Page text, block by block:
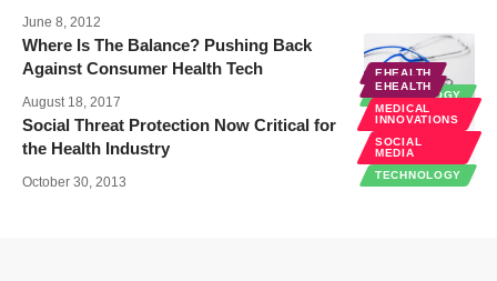
June 8, 2012
EHEALTH
TECHNOLOGY
Where Is The Balance? Pushing Back
Against Consumer Health Tech
August 18, 2017
EHEALTH
MEDICAL
INNOVATIONS
SOCIAL
MEDIA
TECHNOLOGY
Social Threat Protection Now Critical for
the Health Industry
October 30, 2013